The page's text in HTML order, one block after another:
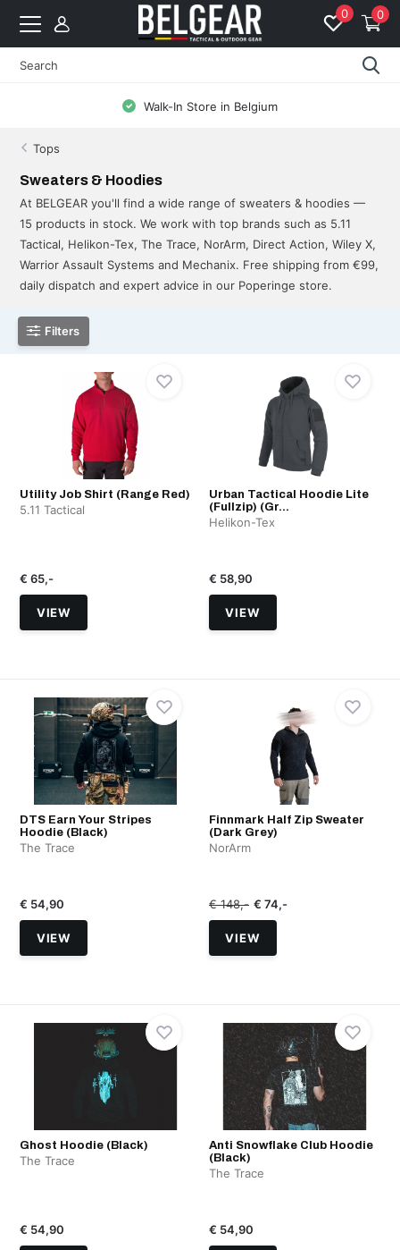
0 0
Free Shipping from 99 EUR to BE & NL
Tops
Sweaters & Hoodies
At BELGEAR you'll find a wide range of sweaters & hoodies —
15 products in stock. We work with top brands such as 5.11
Tactical, Helikon-Tex, The Trace, NorArm, Direct Action, Wiley X,
Warrior Assault Systems and Mechanix. Free shipping from €99,
daily dispatch and expert advice in our Poperinge store.
Filters
Utility Job Shirt (Range Red)
5.11 Tactical
€ 65,-
VIEW
Urban Tactical Hoodie Lite
(Fullzip) (Gr...
Helikon-Tex
€ 58,90
VIEW
DTS Earn Your Stripes
Hoodie (Black)
The Trace
€ 54,90
VIEW
Finnmark Half Zip Sweater
(Dark Grey)
NorArm
€ 148,- € 74,-
VIEW
Ghost Hoodie (Black)
The Trace
€ 54,90
Anti Snowflake Club Hoodie
(Black)
The Trace
€ 54,90